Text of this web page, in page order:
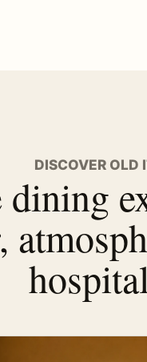
DISCOVER OLD